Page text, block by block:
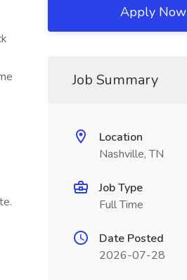
Apply Now
Job Summary
Location
Nashville, TN
Job Type
Full Time
Date Posted
2026-07-28